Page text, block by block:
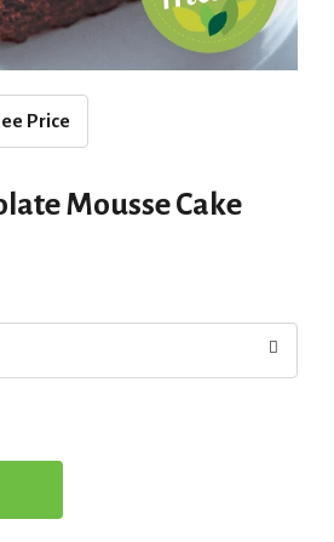
Price
Mousse Cake